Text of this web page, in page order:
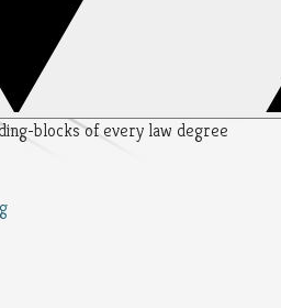
blocks of every law degree